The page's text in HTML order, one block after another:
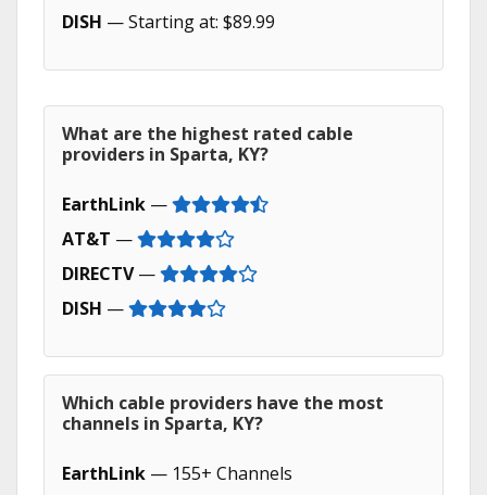
DISH — Starting at: $89.99
What are the highest rated cable
providers in Sparta, KY?
EarthLink —
AT&T —
DIRECTV—
DISH —
Which cable providers have the most
channels in Sparta, KY?
EarthLink — 155+ Channels